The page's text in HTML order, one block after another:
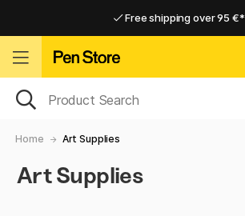
Free shipping over 95 €*
Home Art Supplies
Art Supplies